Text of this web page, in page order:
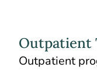
Outpatient
Outpatient